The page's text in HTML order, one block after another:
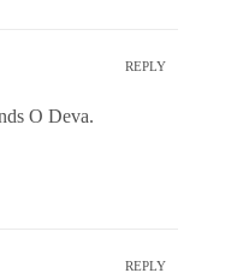
REPLY
O Deva.
REPLY